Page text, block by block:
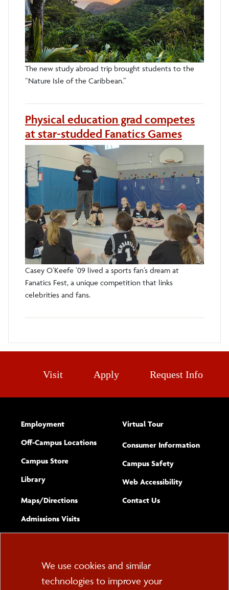
The new study abroad trip brought students to the
“Nature Isle of the Caribbean.”
Physical education grad competes
at star-studded Fanatics Games
Casey O’Keefe ’09 lived a sports fan’s dream at
Fanatics Fest, a unique competition that links
celebrities and fans.
Visit Apply Request Info
Employment
Off-Campus Locations
Campus Store
Library
Maps/​Directions
Admissions Visits
Virtual Tour
Consumer Information
Campus Safety
Web Accessibility(opens new
Complete
Contact Usform
Cookie
Consent
We use cookies and similar
technologies to improve your